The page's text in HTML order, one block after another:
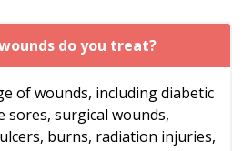
do you treat?
of wounds, including diabetic
sores, surgical wounds,
burns, radiation injuries,